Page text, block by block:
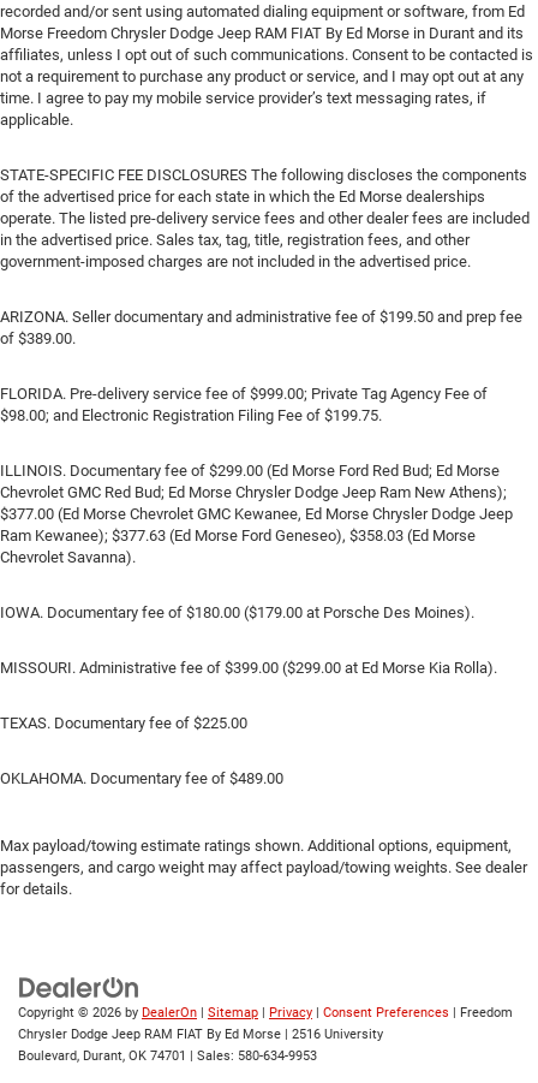
recorded and/or sent using automated dialing equipment or software, from Ed
Morse Freedom Chrysler Dodge Jeep RAM FIAT By Ed Morse in Durant and its
affiliates, unless I opt out of such communications. Consent to be contacted is
not a requirement to purchase any product or service, and I may opt out at any
time. I agree to pay my mobile service provider’s text messaging rates, if
applicable.
STATE-SPECIFIC FEE DISCLOSURES The following discloses the components
of the advertised price for each state in which the Ed Morse dealerships
operate. The listed pre-delivery service fees and other dealer fees are included
in the advertised price. Sales tax, tag, title, registration fees, and other
government-imposed charges are not included in the advertised price.
ARIZONA. Seller documentary and administrative fee of $199.50 and prep fee
of $389.00.
FLORIDA. Pre-delivery service fee of $999.00; Private Tag Agency Fee of
$98.00; and Electronic Registration Filing Fee of $199.75.
ILLINOIS. Documentary fee of $299.00 (Ed Morse Ford Red Bud; Ed Morse
Chevrolet GMC Red Bud; Ed Morse Chrysler Dodge Jeep Ram New Athens);
$377.00 (Ed Morse Chevrolet GMC Kewanee, Ed Morse Chrysler Dodge Jeep
Ram Kewanee); $377.63 (Ed Morse Ford Geneseo), $358.03 (Ed Morse
Chevrolet Savanna).
IOWA. Documentary fee of $180.00 ($179.00 at Porsche Des Moines).
MISSOURI. Administrative fee of $399.00 ($299.00 at Ed Morse Kia Rolla).
TEXAS. Documentary fee of $225.00
OKLAHOMA. Documentary fee of $489.00
Max payload/towing estimate ratings shown. Additional options, equipment,
passengers, and cargo weight may affect payload/towing weights. See dealer
for details.
Copyright © 2026 by DealerOn | Sitemap | Privacy | Consent Preferences | Freedom
Chrysler Dodge Jeep RAM FIAT By Ed Morse | 2516 University
Boulevard, Durant, OK 74701 | Sales: 580-634-9953